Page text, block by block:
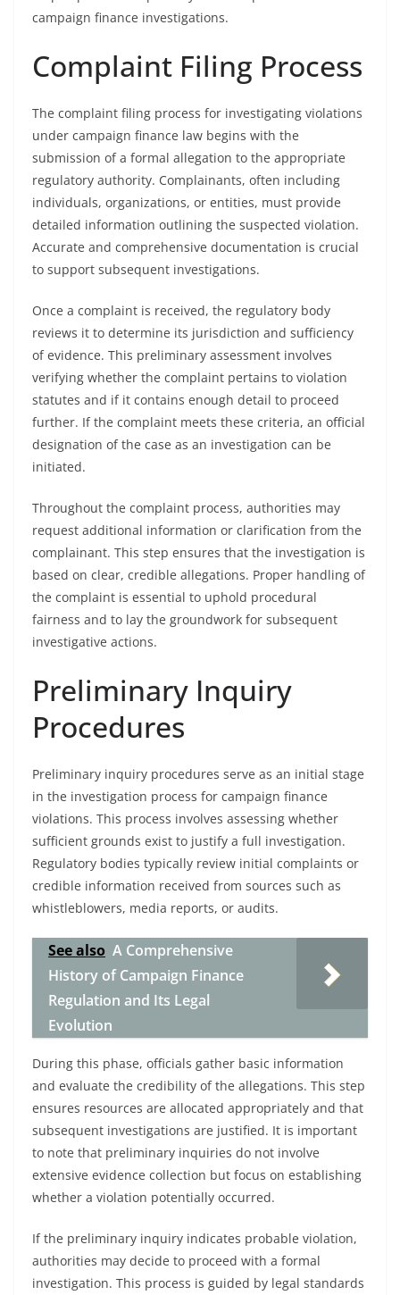
campaign finance investigations.
Complaint Filing Process
The complaint filing process for investigating violations
under campaign finance law begins with the
submission of a formal allegation to the appropriate
regulatory authority. Complainants, often including
individuals, organizations, or entities, must provide
detailed information outlining the suspected violation.
Accurate and comprehensive documentation is crucial
to support subsequent investigations.
Once a complaint is received, the regulatory body
reviews it to determine its jurisdiction and sufficiency
of evidence. This preliminary assessment involves
verifying whether the complaint pertains to violation
statutes and if it contains enough detail to proceed
further. If the complaint meets these criteria, an official
designation of the case as an investigation can be
initiated.
Throughout the complaint process, authorities may
request additional information or clarification from the
complainant. This step ensures that the investigation is
based on clear, credible allegations. Proper handling of
the complaint is essential to uphold procedural
fairness and to lay the groundwork for subsequent
investigative actions.
Preliminary Inquiry
Procedures
Preliminary inquiry procedures serve as an initial stage
in the investigation process for campaign finance
violations. This process involves assessing whether
sufficient grounds exist to justify a full investigation.
Regulatory bodies typically review initial complaints or
credible information received from sources such as
whistleblowers, media reports, or audits.
See also A Comprehensive
History of Campaign Finance
Regulation and Its Legal
Evolution
During this phase, officials gather basic information
and evaluate the credibility of the allegations. This step
ensures resources are allocated appropriately and that
subsequent investigations are justified. It is important
to note that preliminary inquiries do not involve
extensive evidence collection but focus on establishing
whether a violation potentially occurred.
If the preliminary inquiry indicates probable violation,
authorities may decide to proceed with a formal
investigation. This process is guided by legal standards